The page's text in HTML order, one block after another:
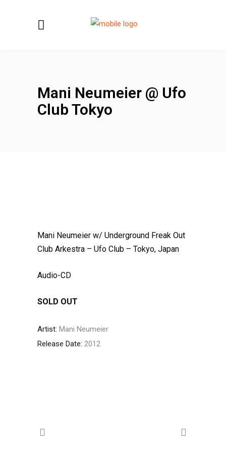
Mani Neumeier @ Ufo
Club Tokyo
Mani Neumeier w/ Underground Freak Out
Club Arkestra – Ufo Club – Tokyo, Japan
Audio-CD
SOLD OUT
Artist: Mani Neumeier
Release Date: 2012